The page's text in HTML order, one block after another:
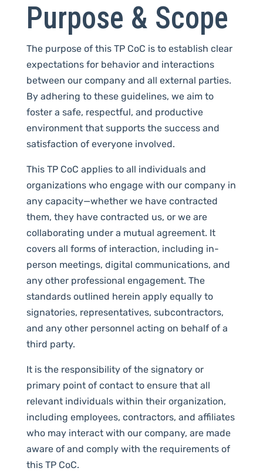
Purpose & Scope
The purpose of this TP CoC is to establish clear
expectations for behavior and interactions
between our company and all external parties.
By adhering to these guidelines, we aim to
foster a safe, respectful, and productive
environment that supports the success and
satisfaction of everyone involved.
This TP CoC applies to all individuals and
organizations who engage with our company in
any capacity—whether we have contracted
them, they have contracted us, or we are
collaborating under a mutual agreement. It
covers all forms of interaction, including in-
person meetings, digital communications, and
any other professional engagement. The
standards outlined herein apply equally to
signatories, representatives, subcontractors,
and any other personnel acting on behalf of a
third party.
It is the responsibility of the signatory or
primary point of contact to ensure that all
relevant individuals within their organization,
including employees, contractors, and affiliates
who may interact with our company, are made
aware of and comply with the requirements of
this TP CoC.